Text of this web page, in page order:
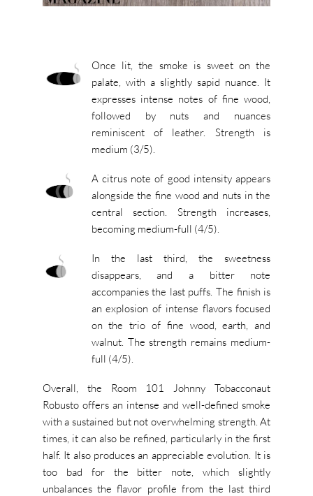
Once lit, the smoke is sweet on the
palate, with a slightly sapid nuance. It
expresses intense notes of fine wood,
followed by nuts and nuances
reminiscent of leather. Strength is
medium (3/5).
A citrus note of good intensity appears
alongside the fine wood and nuts in the
central section. Strength increases,
becoming medium-full (4/5).
In the last third, the sweetness
disappears, and a bitter note
accompanies the last puffs. The finish is
an explosion of intense flavors focused
on the trio of fine wood, earth, and
walnut. The strength remains medium-
full (4/5).
Overall, the Room 101 Johnny Tobacconaut
Robusto offers an intense and well-defined smoke
with a sustained but not overwhelming strength. At
times, it can also be refined, particularly in the first
half. It also produces an appreciable evolution. It is
too bad for the bitter note, which slightly
unbalances the flavor profile from the last third